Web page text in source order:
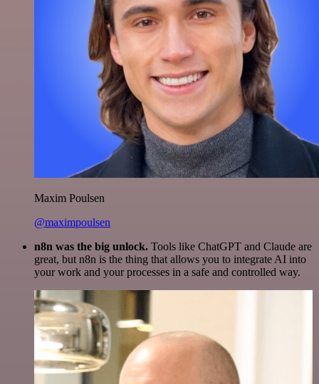
Maxim Poulsen
@maximpoulsen
n8n was the big unlock. Tools like ChatGPT and Claude are
great, but n8n is the thing that allows you to integrate AI into
your work and your processes in a safe and controlled way.